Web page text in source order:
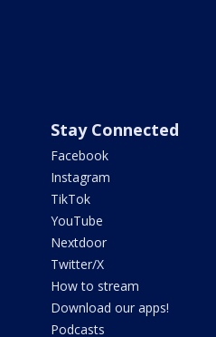
Stay Connected
Facebook
Instagram
TikTok
YouTube
Nextdoor
Twitter/X
How to stream
Download our apps!
Podcasts